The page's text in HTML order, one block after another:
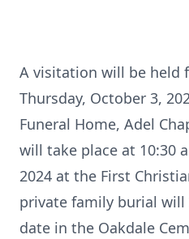
A visitation will be held
Thursday, October 3,
Funeral Home, Adel
will take place at 10:30
2024 at the First
private family burial
date in the Oakdale